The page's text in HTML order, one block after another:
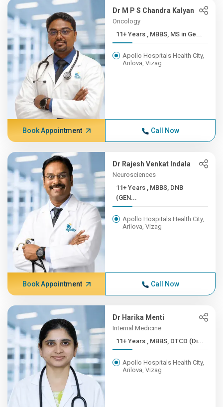
Dr M P S Chandra Kalyan
Oncology
11+ Years , MBBS, MS in Ge...
Apollo Hospitals Health City,
Arilova, Vizag
Book Appointment Call Now
Dr Rajesh Venkat Indala
Neurosciences
11+ Years , MBBS, DNB
(GEN...
Apollo Hospitals Health City,
Arilova, Vizag
Book Appointment Call Now
Dr Harika Menti
Internal Medicine
11+ Years , MBBS, DTCD (Di...
Apollo Hospitals Health City,
Arilova, Vizag